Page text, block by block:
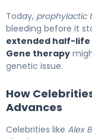
Today, prophylactic
bleeding before it
extended half-
Gene therapy
genetic issue.
How
Advances
Celebrities like Alex